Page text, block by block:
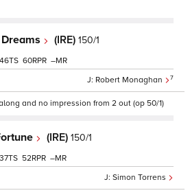
(IRE) 150/1
Robert Monaghan 7
46 60 –
and no impression from 2 out (op 50/1)
(IRE) 150/1
Simon Torrens
37 52 –